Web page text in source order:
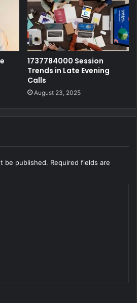
1737784000 Session
Trends in Late Evening
Calls
August 23, 2025
be published. Required fields are